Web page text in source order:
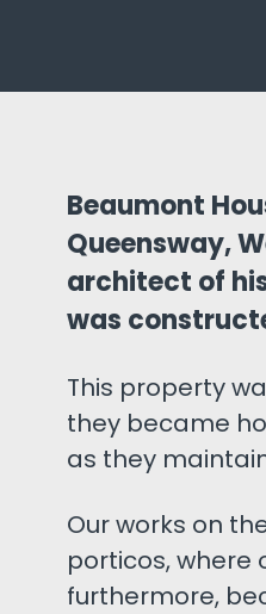
Beaumont
Queensway,
architect of
was
This property
they became
as they
Our works on
porticos,
furthermore,